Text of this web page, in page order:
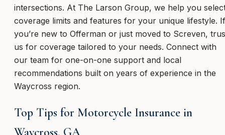
intersections. At The Larson Group, we help you
coverage limits and features for your unique lifestyle. If
you’re new to Offerman or just moved to Screven,
us for coverage tailored to your needs. Connect with
our team for one-on-one support and local
recommendations built on years of experience in the
Waycross region.
Top Tips for Motorcycle Insurance in
Waycross, GA